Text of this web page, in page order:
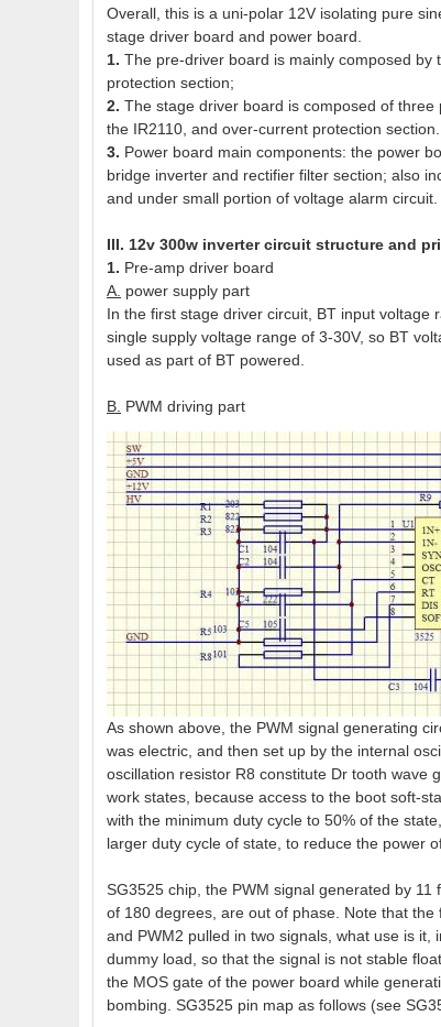
Overall, this is a uni-polar 12V isolating pure
stage driver board and power board.
1. The pre-driver board is mainly composed
protection section;
2. The stage driver board is composed of
the IR2110, and over-current protection
3. Power board main components: the power
bridge inverter and rectifier filter section; also
and under small portion of voltage alarm circuit.
III. 12v 300w inverter circuit structure and
1. Pre-amp driver board
A. power supply part
In the first stage driver circuit, BT input voltage
single supply voltage range of 3-30V, so BT
used as part of BT powered.
B. PWM driving part
As shown above, the PWM signal generating
was electric, and then set up by the internal
oscillation resistor R8 constitute Dr tooth wave
work states, because access to the boot soft-
with the minimum duty cycle to 50% of the
larger duty cycle of state, to reduce the power
SG3525 chip, the PWM signal generated by
of 180 degrees, are out of phase. Note that
and PWM2 pulled in two signals, what use is
dummy load, so that the signal is not stable
the MOS gate of the power board while
bombing. SG3525 pin map as follows (see